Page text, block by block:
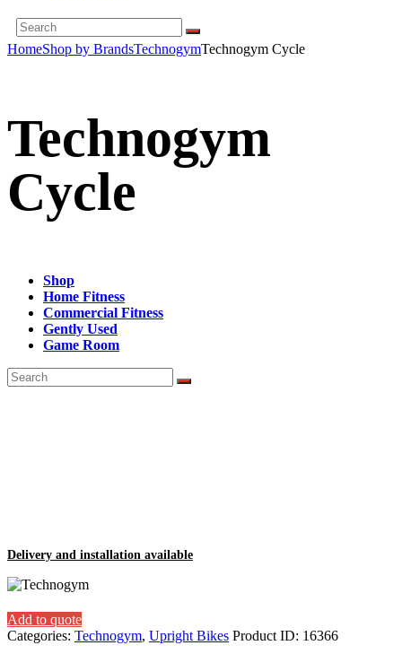
HomeShop by BrandsTechnogymTechnogym Cycle
Technogym
Cycle
Shop
Home Fitness
Commercial Fitness
Gently Used
Game Room
Delivery and installation available
Add to quote
Categories: Technogym, Upright Bikes Product ID: 16366